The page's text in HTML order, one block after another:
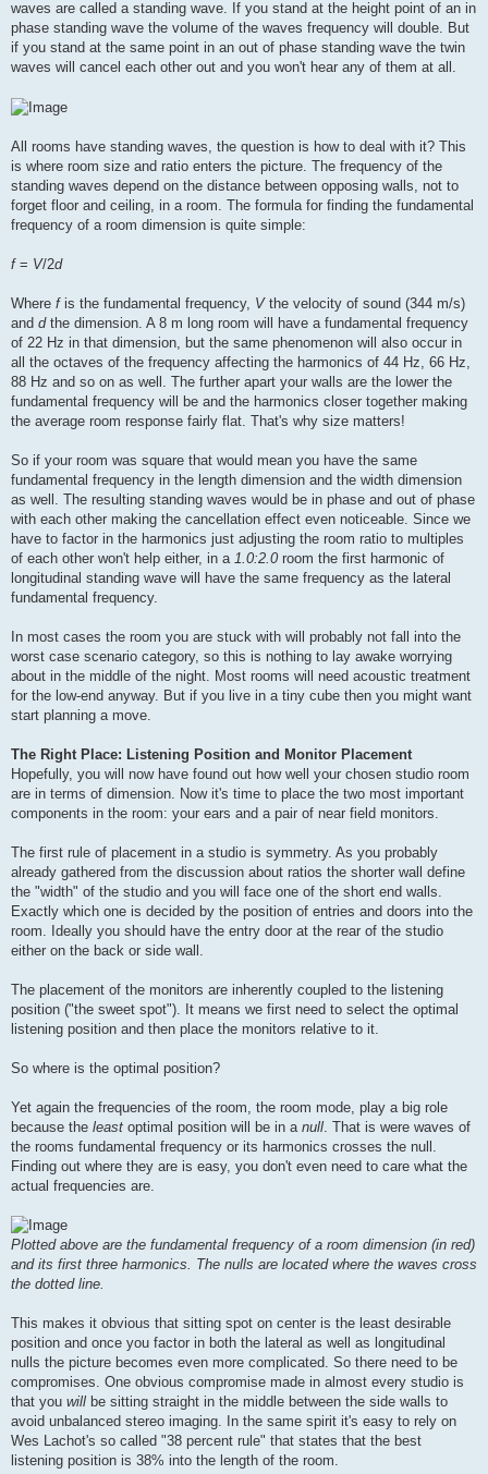
waves are called a standing wave. If you stand at the height point of an in
phase standing wave the volume of the waves frequency will double. But
if you stand at the same point in an out of phase standing wave the twin
waves will cancel each other out and you won't hear any of them at all.
All rooms have standing waves, the question is how to deal with it? This
is where room size and ratio enters the picture. The frequency of the
standing waves depend on the distance between opposing walls, not to
forget floor and ceiling, in a room. The formula for finding the fundamental
frequency of a room dimension is quite simple:
f= V/2d
Where fis the fundamental frequency, Vthe velocity of sound (344 m/s)
and dthe dimension. A 8 m long room will have a fundamental frequency
of 22 Hz in that dimension, but the same phenomenon will also occur in
all the octaves of the frequency affecting the harmonics of 44 Hz, 66 Hz,
88 Hz and so on as well. The further apart your walls are the lower the
fundamental frequency will be and the harmonics closer together making
the average room response fairly flat. That's why size matters!
So if your room was square that would mean you have the same
fundamental frequency in the length dimension and the width dimension
as well. The resulting standing waves would be in phase and out of phase
with each other making the cancellation effect even noticeable. Since we
have to factor in the harmonics just adjusting the room ratio to multiples
of each other won't help either, in a 1.0:2.0 room the first harmonic of
longitudinal standing wave will have the same frequency as the lateral
fundamental frequency.
In most cases the room you are stuck with will probably not fall into the
worst case scenario category, so this is nothing to lay awake worrying
about in the middle of the night. Most rooms will need acoustic treatment
for the low-end anyway. But if you live in a tiny cube then you might want
start planning a move.
The Right Place: Listening Position and Monitor Placement
Hopefully, you will now have found out how well your chosen studio room
are in terms of dimension. Now it's time to place the two most important
components in the room: your ears and a pair of near field monitors.
The first rule of placement in a studio is symmetry. As you probably
already gathered from the discussion about ratios the shorter wall define
the "width" of the studio and you will face one of the short end walls.
Exactly which one is decided by the position of entries and doors into the
room. Ideally you should have the entry door at the rear of the studio
either on the back or side wall.
The placement of the monitors are inherently coupled to the listening
position ("the sweet spot"). It means we first need to select the optimal
listening position and then place the monitors relative to it.
So where is the optimal position?
Yet again the frequencies of the room, the room mode, play a big role
because the least optimal position will be in a null . That is were waves of
the rooms fundamental frequency or its harmonics crosses the null.
Finding out where they are is easy, you don't even need to care what the
actual frequencies are.
Plotted above are the fundamental frequency of a room dimension (in red)
and its first three harmonics. The nulls are located where the waves cross
the dotted line.
This makes it obvious that sitting spot on center is the least desirable
position and once you factor in both the lateral as well as longitudinal
nulls the picture becomes even more complicated. So there need to be
compromises. One obvious compromise made in almost every studio is
that you will be sitting straight in the middle between the side walls to
avoid unbalanced stereo imaging. In the same spirit it's easy to rely on
Wes Lachot's so called "38 percent rule" that states that the best
listening position is 38% into the length of the room.